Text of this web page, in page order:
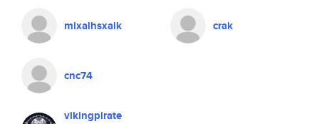
mixalhsxalk
cnc74
vikingpirate
crak